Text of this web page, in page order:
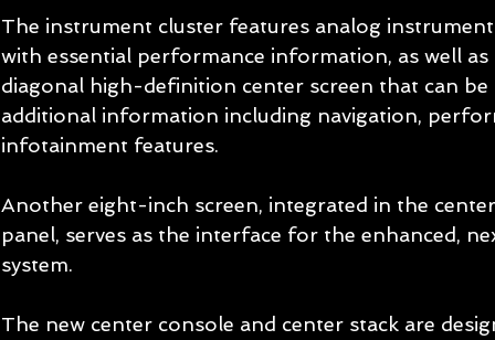
The instrument cluster features analog
with essential performance information, as well
diagonal high-definition center screen that can
additional information including navigation,
infotainment features.
Another eight-inch screen, integrated in the
panel, serves as the interface for the enhanced,
system.
The new center console and center stack are